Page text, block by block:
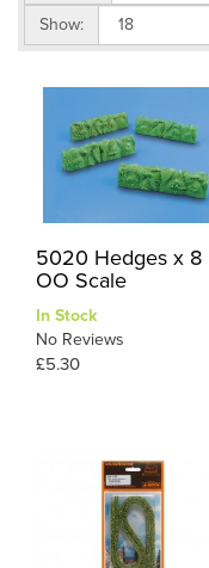
Show:
5020 Hedges x 8
OO Scale
In Stock
No Reviews
£5.30